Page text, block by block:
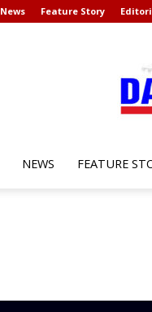
News Feature Story
NEWS FEATURE